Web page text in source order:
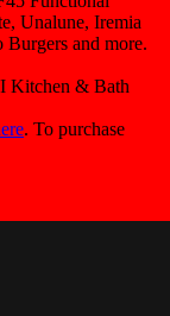
Unalune, Iremia
and more.
Kitchen & Bath
. To purchase